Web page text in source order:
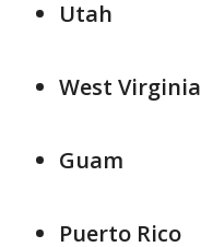
Utah
West Virginia
Guam
Puerto Rico